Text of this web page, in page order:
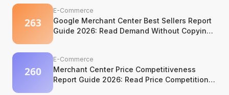
E-Commerce
Google Merchant Center Best Sellers Report
Guide 2026: Read Demand Without Copying
E-Commerce
Merchant Center Price Competitiveness
Report Guide 2026: Read Price Competition